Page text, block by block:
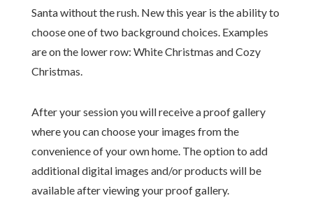
Santa without the rush. New this year is the ability to
choose one of two background choices. Examples
are on the lower row: White Christmas and Cozy
Christmas.
After your session you will receive a proof gallery
where you can choose your images from the
convenience of your own home. The option to add
additional digital images and/or products will be
available after viewing your proof gallery.